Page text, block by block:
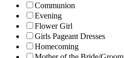
Communion
Evening
Flower Girl
Girls Pageant Dresses
Homecoming